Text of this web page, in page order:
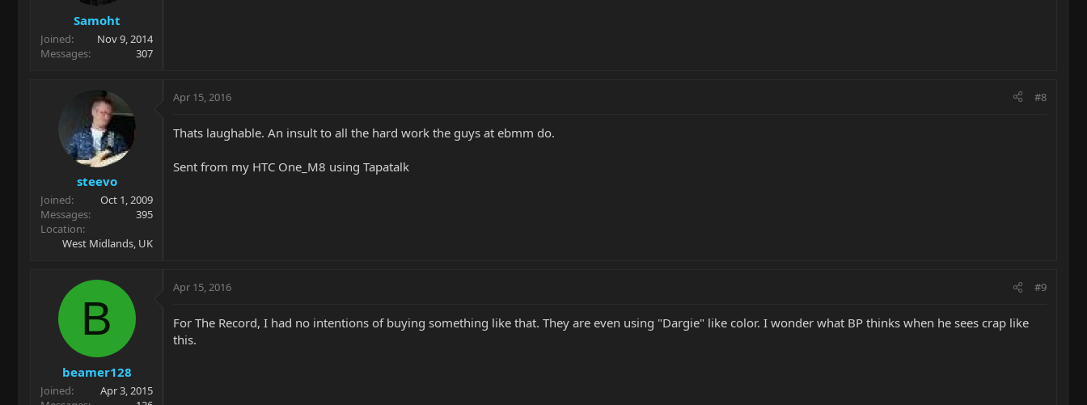
Samoht
Joined
Nov 9, 2014
Messages
307
steevo
Joined
Oct 1, 2009
Messages
395
Location
West Midlands, UK
Apr 15, 2016 #8
Thats laughable. An insult to all the hard work the guys at ebmm do.
Sent from my HTC One_M8 using Tapatalk
B
beamer128
Joined
Apr 3, 2015
Apr 15, 2016 #9
For The Record, I had no intentions of buying something like that. They are even using "Dargie" like color. I wonder what BP thinks when he sees crap like
this.